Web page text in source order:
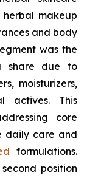
makeup
and body
was the
share due to
moisturizers,
actives. This
core
daily care and
formulations.
position